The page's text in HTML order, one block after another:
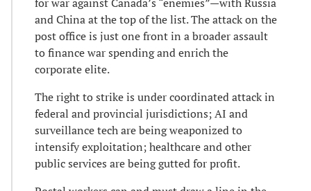
for war against Canada’s “enemies”—with Russia
and China at the top of the list. The attack on the
post office is just one front in a broader assault
to finance war spending and enrich the
corporate elite.
The right to strike is under coordinated attack in
federal and provincial jurisdictions; AI and
surveillance tech are being weaponized to
intensify exploitation; healthcare and other
public services are being gutted for profit.